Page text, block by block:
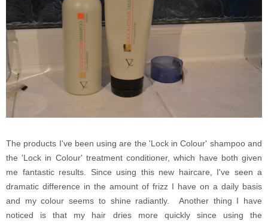
The products I've been using are the 'Lock in Colour' shampoo and
the 'Lock in Colour' treatment conditioner, which have both given
me fantastic results. Since using this new haircare, I've seen a
dramatic difference in the amount of frizz I have on a daily basis
and my colour seems to shine radiantly. Another thing I have
noticed is that my hair dries more quickly since using the